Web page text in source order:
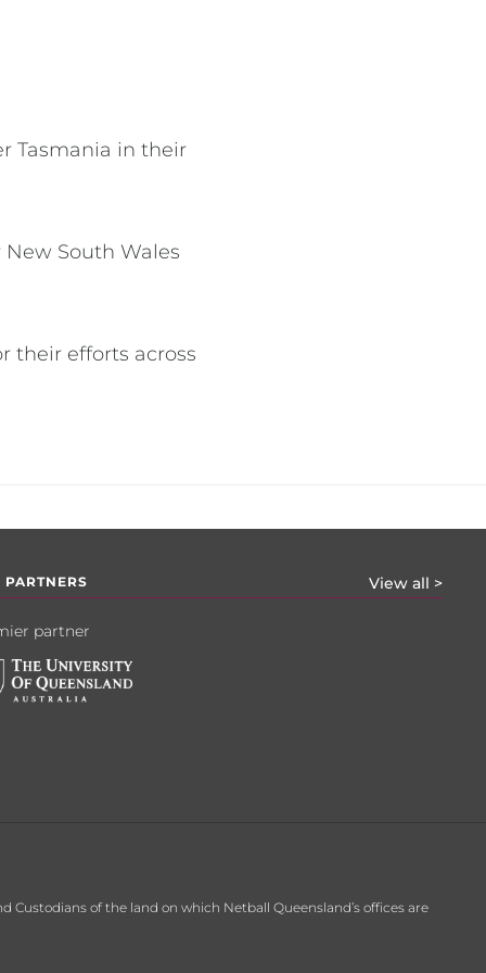
Tasmania in their
South Wales
their efforts across
PARTNERS View all >
partner
of the land on which Netball Queensland’s offices are